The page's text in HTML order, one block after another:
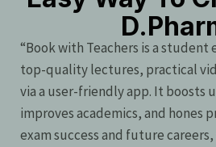
“Book with Teachers is a student
top-quality lectures, practical
via a user-friendly app. It boosts
improves academics, and hones
exam success and future